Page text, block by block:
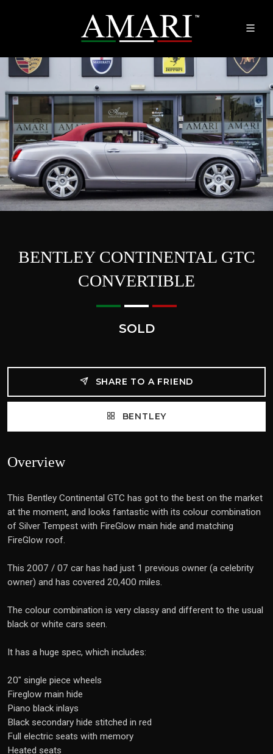
BENTLEY CONTINENTAL GTC
CONVERTIBLE
SOLD
SHARE TO A FRIEND
BENTLEY
Overview
This Bentley Continental GTC has got to the best on the market
at the moment, and looks fantastic with its colour combination
of Silver Tempest with FireGlow main hide and matching
FireGlow roof.
This 2007 / 07 car has had just 1 previous owner (a celebrity
owner) and has covered 20,400 miles.
The colour combination is very classy and different to the usual
black or white cars seen.
It has a huge spec, which includes:
20" single piece wheels
Fireglow main hide
Piano black inlays
Black secondary hide stitched in red
Full electric seats with memory
Heated seats